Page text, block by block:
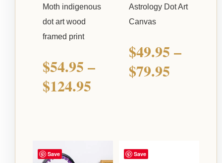
Moth indigenous
dot art wood
framed print
$54.95 –
$124.95
Astrology Dot Art
Canvas
$49.95 –
$79.95
Save Save